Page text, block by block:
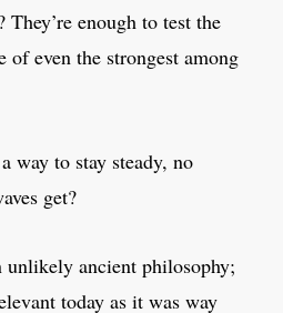
enough to test the
of even the strongest among
way to stay steady, no
get?
ancient philosophy;
today as it was way